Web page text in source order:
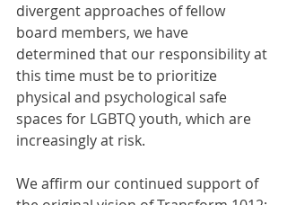
divergent approaches of fellow
board members, we have
determined that our responsibility at
this time must be to prioritize
physical and psychological safe
spaces for LGBTQ youth, which are
increasingly at risk.
We affirm our continued support of